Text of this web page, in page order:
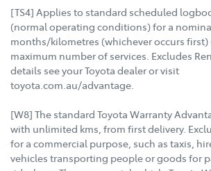
[TS4] Applies to standard scheduled
(normal operating conditions) for a
months/kilometres (whichever occurs
maximum number of services. Excludes
details see your Toyota dealer or visit
toyota.com.au/advantage.
[W8] The standard Toyota Warranty
with unlimited kms, from first delivery.
for a commercial purpose, such as taxis,
vehicles transporting people or goods for